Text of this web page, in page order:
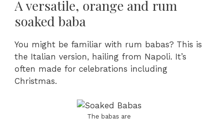
A versatile, orange and rum
soaked baba
You might be familiar with rum babas? This is
the Italian version, hailing from Napoli. It’s
often made for celebrations including
Christmas.
The babas are